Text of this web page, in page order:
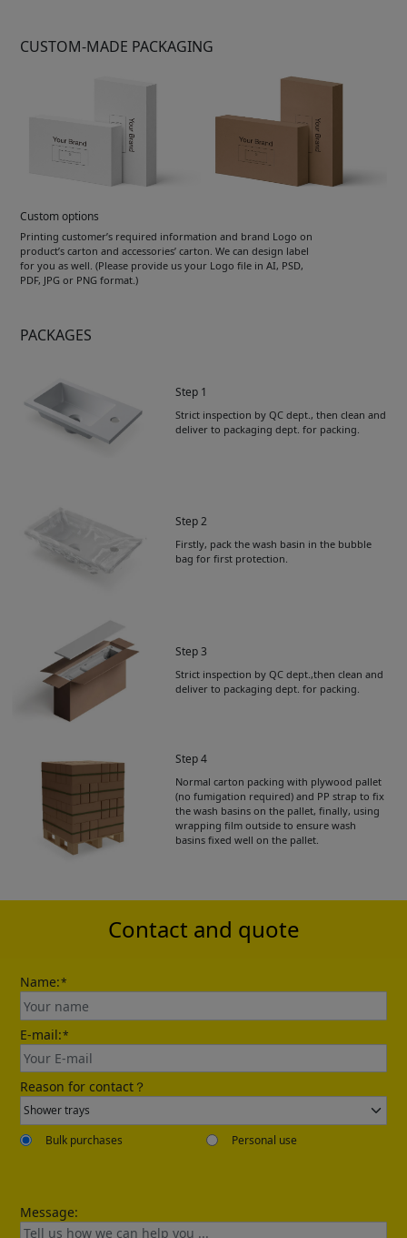
CUSTOM-MADE PACKAGING
Custom options
Printing customer’s required information and brand Logo on
product’s carton and accessories’ carton. We can design label
for you as well. (Please provide us your Logo file in AI, PSD,
PDF, JPG or PNG format.)
PACKAGES
Step 1
Strict inspection by QC dept., then clean and
deliver to packaging dept. for packing.
Step 2
Firstly, pack the wash basin in the bubble
bag for first protection.
Step 3
Strict inspection by QC dept.,then clean and
deliver to packaging dept. for packing.
Step 4
Normal carton packing with plywood pallet
(no fumigation required) and PP strap to fix
the wash basins on the pallet, finally, using
wrapping film outside to ensure wash
basins fixed well on the pallet.
Get Catalogue
Please leave your contact information,the
Send
Contact and quote
Name:*
E-mail:*
Reason for contact？
Bulk purchases Personal use
Message: